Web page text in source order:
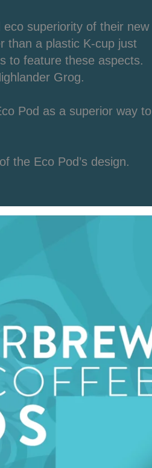
eco superiority of their new
than a plastic K-cup just
to feature these aspects.
Grog.
Pod as a superior way to
the Eco Pod’s design.